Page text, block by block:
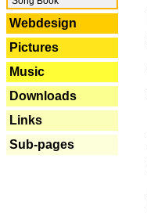
Webdesign
Pictures
Music
Downloads
Links
Sub-pages